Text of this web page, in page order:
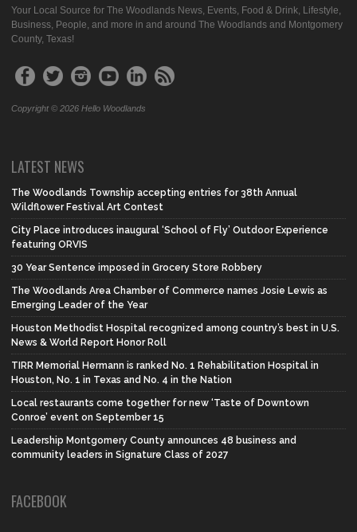
Your Local Source for The Woodlands News, Events, Food & Drink, Lifestyle,
Business, People, and more in and around The Woodlands and Montgomery
County, Texas!
Copyright © 2026 Hello Woodlands
LATEST NEWS
The Woodlands Township accepting entries for 38th Annual
Wildflower Festival Art Contest
City Place introduces inaugural ‘School of Fly’ Outdoor Experience
featuring ORVIS
30 Year Sentence imposed in Grocery Store Robbery
The Woodlands Area Chamber of Commerce names Josie Lewis as
Emerging Leader of the Year
Houston Methodist Hospital recognized among country’s best in U.S.
News & World Report Honor Roll
TIRR Memorial Hermann is ranked No. 1 Rehabilitation Hospital in
Houston, No. 1 in Texas and No. 4 in the Nation
Local restaurants come together for new ‘Taste of Downtown
Conroe’ event on September 15
Leadership Montgomery County announces 48 business and
community leaders in Signature Class of 2027
FACEBOOK